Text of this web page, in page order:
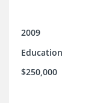
2009
Education
$250,000